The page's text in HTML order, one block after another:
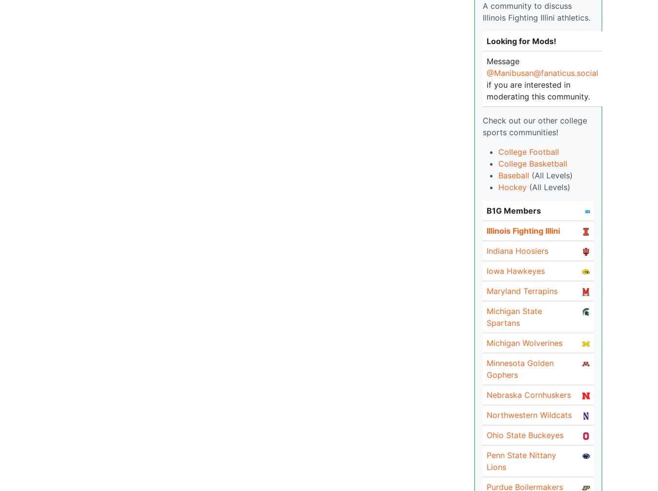
A community to discuss
Illinois Fighting Illini athletics.
Looking for Mods!
Message
@Manibusan@fanaticus.social
if you are interested in
moderating this community.
Check out our other college
sports communities!
College Football
College Basketball
Baseball (All Levels)
Hockey (All Levels)
B1G Members
Illinois Fighting Illini
Indiana Hoosiers
Iowa Hawkeyes
Maryland Terrapins
Michigan State
Spartans
Michigan Wolverines
Minnesota Golden
Gophers
Nebraska Cornhuskers
Northwestern Wildcats
Ohio State Buckeyes
Penn State Nittany
Lions
Purdue Boilermakers